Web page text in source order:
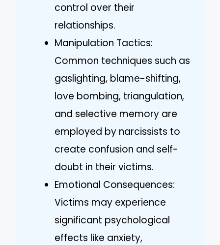
control over their
relationships.
Manipulation Tactics:
Common techniques such as
gaslighting, blame-shifting,
love bombing, triangulation,
and selective memory are
employed by narcissists to
create confusion and self-
doubt in their victims.
Emotional Consequences:
Victims may experience
significant psychological
effects like anxiety,